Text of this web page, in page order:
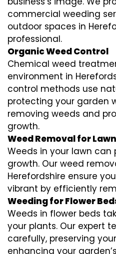
commercial weeding
outdoor spaces in
professional.
Organic Weed Control
Chemical weed
environment in
control methods use
protecting your garden
removing weeds and
growth.
Weed Removal for
Weeds in your lawn
growth. Our weed
Herefordshire ensure
vibrant by efficiently
Weeding for Flower
Weeds in flower beds
your plants. Our expert
carefully, preserving
enhancing your